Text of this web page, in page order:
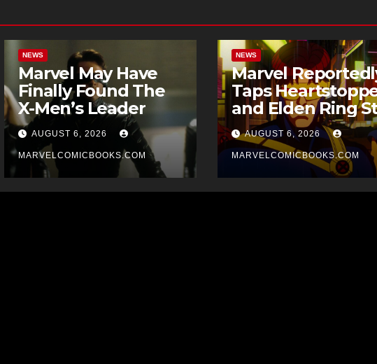
NEWS
Marvel May Have
Finally Found The
X-Men’s Leader
AUGUST 6, 2026
MARVELCOMICBOOKS.COM
NEWS
Marvel
Taps
and Elden Ring
for Cyclops in Its
Upcoming X-Men
Movie
AUGUST 6, 2026
MARVELCOMICBOOKS.COM